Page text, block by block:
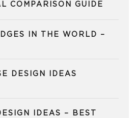
COMPARISON GUIDE
IN THE WORLD –
DESIGN IDEAS
IDEAS – BEST